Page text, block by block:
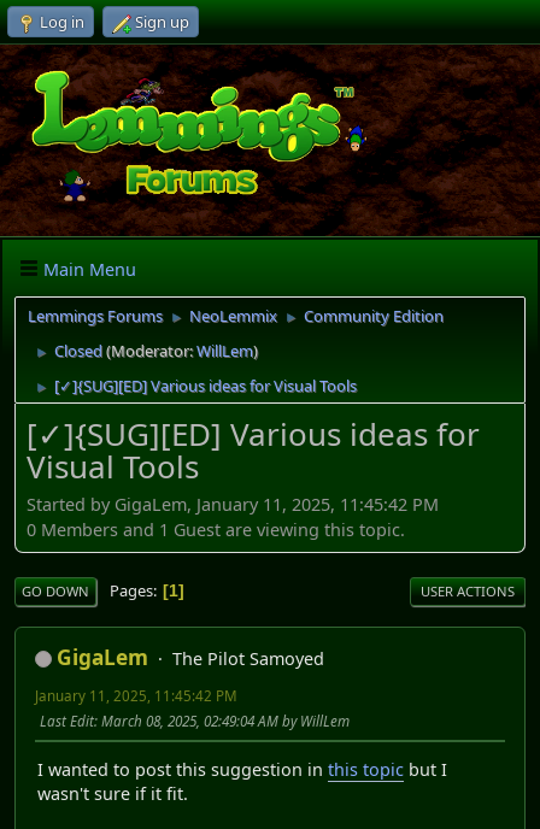
Log in Sign up
Main Menu
Lemmings Forums ► NeoLemmix ► Community Edition
► Closed(Moderator:WillLem)
► [✓]{SUG][ED] Various ideas for Visual Tools
[✓]{SUG][ED] Various ideas for
Visual Tools
Started by GigaLem, January 11, 2025, 11:45:42 PM
0 Members and 1 Guest are viewing this topic.
GO DOWN Pages 1 USER ACTIONS
GigaLem The Pilot Samoyed
January 11, 2025, 11:45:42 PM
Last Edit: March 08, 2025, 02:49:04 AM by WillLem
I wanted to post this suggestion in this topic but I
wasn't sure if it fit.